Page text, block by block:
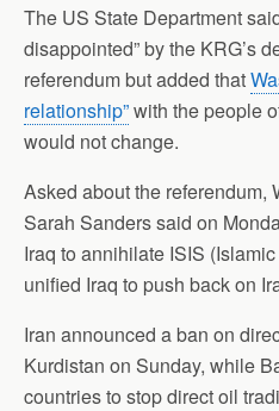
The US State Department
disappointed” by the KRG’s
referendum but added that
relationship”with the people
would not change.
Asked about the referendum,
Sarah Sanders said on
Iraq to annihilate ISIS
unified Iraq to push back on
Iran announced a ban on
Kurdistan on Sunday, while
countries to stop direct oil